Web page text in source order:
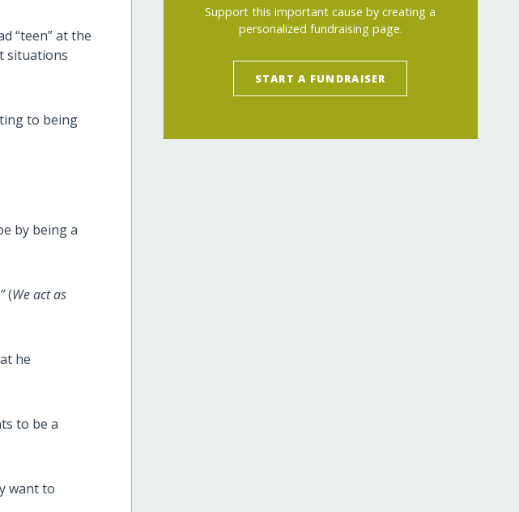
“teen” at the
situations
to being
by being a
(We act as
he
to be a
want to
Support this important cause by creating a
personalized fundraising page.
START A FUNDRAISER